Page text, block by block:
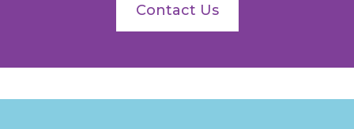
Contact Us